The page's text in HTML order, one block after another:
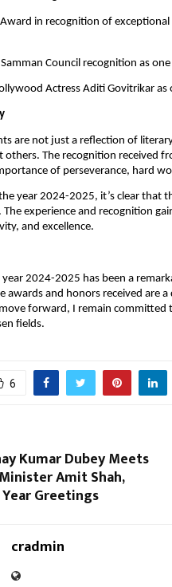
in recognition of
Council recognition as
Actress Aditi Govitrikar
are not just a reflection of
others. The recognition received
of perseverance, hard
year 2024-2025, it’s clear that
experience and recognition
and excellence.
2024-2025 has been a
awards and honors received
forward, I remain
fields.
6
Kumar Dubey Meets
Amit Shah,
Greetings
cradmin